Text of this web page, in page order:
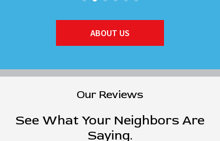
ABOUT US
Our Reviews
See What Your Neighbors Are
Saying.